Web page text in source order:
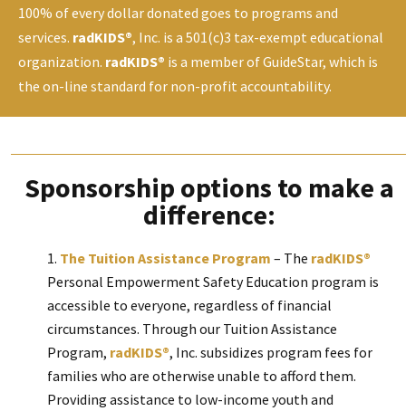
100% of every dollar donated goes to programs and
services. radKIDS®, Inc. is a 501(c)3 tax-exempt educational
organization. radKIDS® is a member of GuideStar, which is
the on-line standard for non-profit accountability.
Sponsorship options to make a
difference:
The Tuition Assistance Program – The radKIDS®
Personal Empowerment Safety Education program is
accessible to everyone, regardless of financial
circumstances. Through our Tuition Assistance
Program, radKIDS®, Inc. subsidizes program fees for
families who are otherwise unable to afford them.
Providing assistance to low-income youth and